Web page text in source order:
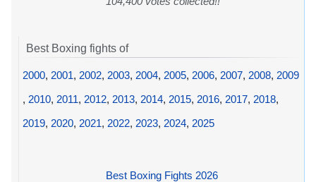
Best Boxing fights of
2000, 2001, 2002, 2003, 2004, 2005, 2006, 2007, 2008, 2009
, 2010, 2011, 2012, 2013, 2014, 2015, 2016, 2017, 2018,
2019, 2020, 2021, 2022, 2023, 2024, 2025
Best Boxing Fights 2026